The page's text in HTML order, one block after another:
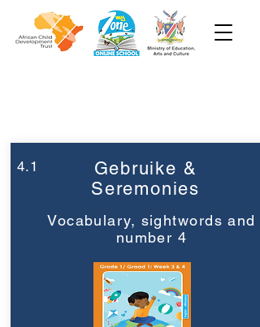
4.1
Gebruike &
Seremonies
Vocabulary, sightwords and
number 4